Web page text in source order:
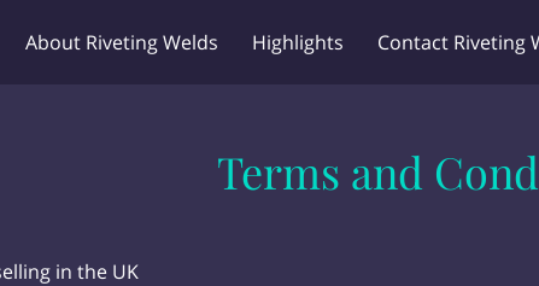
About Riveting Welds Highlights Contact Riveting
Terms and
in the UK